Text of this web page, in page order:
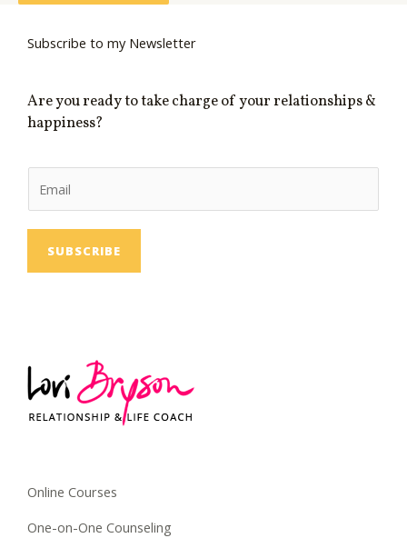
Subscribe to my Newsletter
Are you ready to take charge of your relationships &
happiness?
m
SUBSCRIBE
Online Courses
One-on-One Counseling